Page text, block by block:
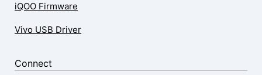
iQOO Firmware
Vivo USB Driver
Connect